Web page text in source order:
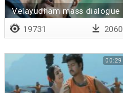
Velayudham mass dialogue
19731 2060
00:29